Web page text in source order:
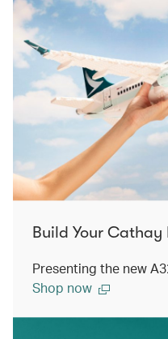
Build Your
Presenting the new
Shop now